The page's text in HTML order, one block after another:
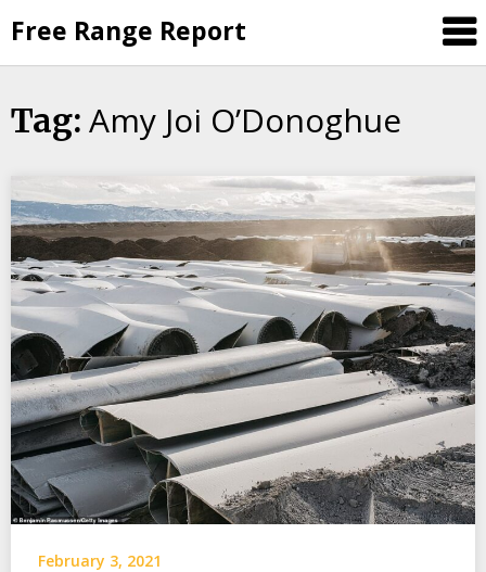
to
content
Free Range Report
Tag: Amy Joi O’Donoghue
February 3, 2021